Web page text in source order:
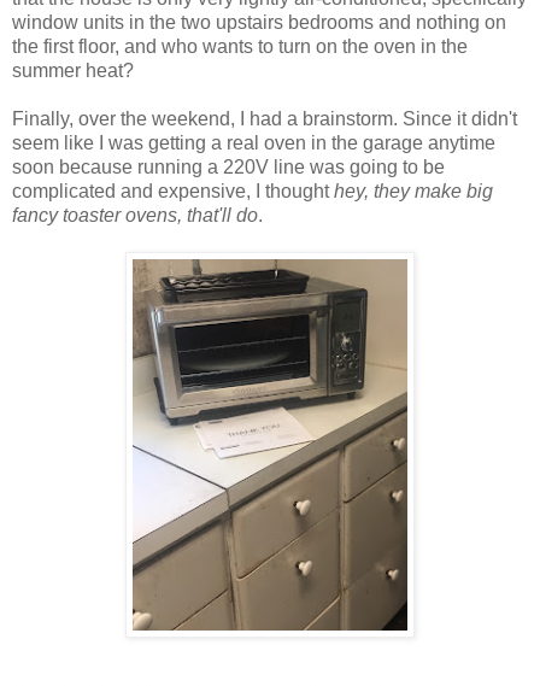
window units in the two upstairs bedrooms and nothing on
the first floor, and who wants to turn on the oven in the
summer heat?
Finally, over the weekend, I had a brainstorm. Since it didn't
seem like I was getting a real oven in the garage anytime
soon because running a 220V line was going to be
complicated and expensive, I thoughthey, they make big
fancy toaster ovens, that'll do.